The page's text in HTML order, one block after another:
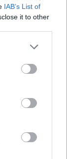
IAB’s List of
it to other